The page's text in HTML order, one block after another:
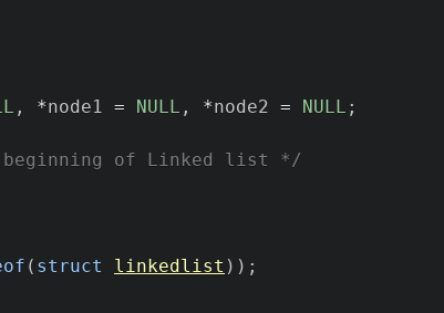
, *node1 = NULL , *node2 = NULL ;
of Linked list */
( struct linkedlist ) ) ;